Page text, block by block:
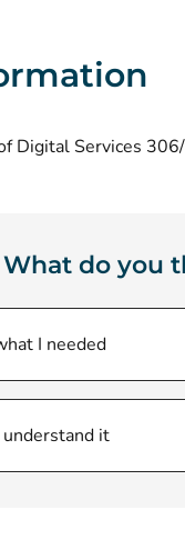
Digital Services
What do you
I needed
it